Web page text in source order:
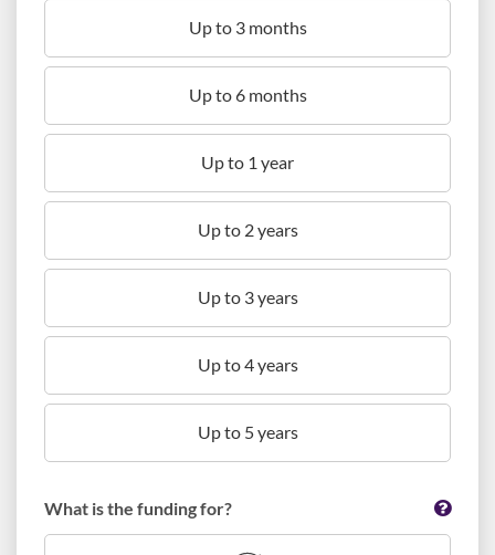
Up to 3 months
Up to 6 months
Up to 1 year
Up to 2 years
Up to 3 years
Up to 4 years
Up to 5 years
What is the funding for?